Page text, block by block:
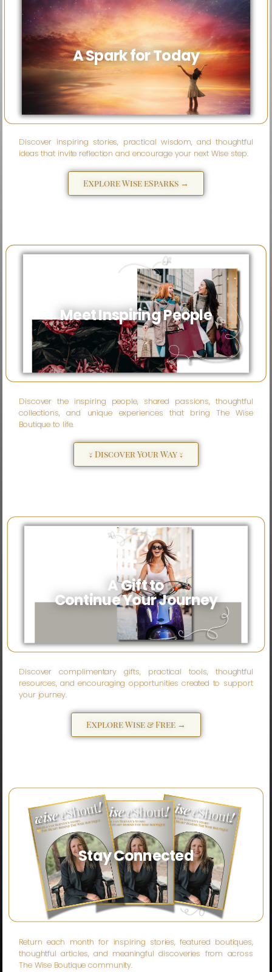
A Spark for Today
Discover inspiring stories, practical wisdom, and thoughtful
ideas that invite reflection and encourage your next Wise step.
Explore Wise eSparks →
Meet Inspiring People
Discover the inspiring people, shared passions, thoughtful
collections, and unique experiences that bring The Wise
Boutique to life.
↓ Discover Your Way ↓
A Gift to
Continue Your Journey
Discover complimentary gifts, practical tools, thoughtful
resources, and encouraging opportunities created to support
your journey.
Explore Wise & Free →
Stay Connected
Return each month for inspiring stories, featured boutiques,
thoughtful articles, and meaningful discoveries from across
The Wise Boutique community.